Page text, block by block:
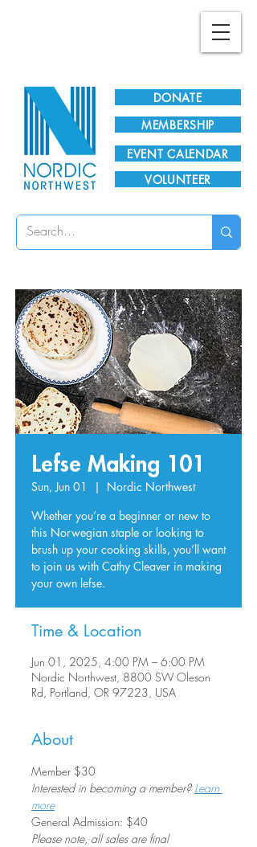
DONATE
EVENT CALENDAR
MEMBERSHIP
VOLUNTEER
Lefse Making 101
Sun, Jun 01
  |
Nordic Northwest
Whether you’re a beginner or new to
this Norwegian staple or looking to
brush up your cooking skills, you’ll want
to join us with Cathy Cleaver in making
your own lefse.
Time & Location
Jun 01, 2025, 4:00 PM – 6:00 PM
Nordic Northwest, 8800 SW Oleson
Rd, Portland, OR 97223, USA
About
Member $30
Interested in becoming a member? Learn
more
General Admission: $40
Please note, all sales are final